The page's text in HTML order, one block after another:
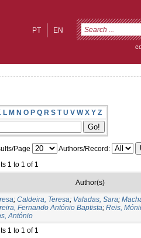
EN
PT
L M N O P Q R S T U V W X Y Z
Page
Authors/Record:
1 to 1 of 1
Author(s)
; Caldeira, Teresa; Valadas, Sara;
Fernando António Baptista; Reis,
António
1 to 1 of 1